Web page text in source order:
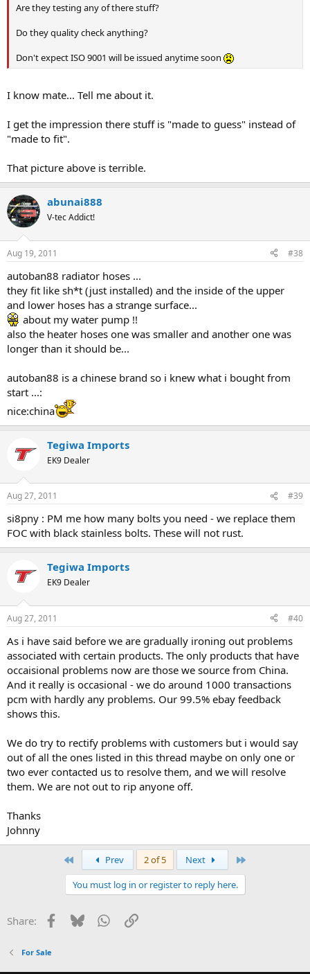
Are they testing any of there stuff?
Do they quality check anything?
Don't expect ISO 9001 will be issued anytime soon
I know mate... Tell me about it.
I get the impression there stuff is "made to guess" instead of
"made to fit".
That picture above is terrible.
abunai888
V-tec Addict!
Aug 19, 2011 #38
autoban88 radiator hoses ...
they fit like sh*t (just installed) and the inside of the upper
and lower hoses has a strange surface...
about my water pump !!
also the heater hoses one was smaller and another one was
longer than it should be...
autoban88 is a chinese brand so i knew what i bought from
start ...:
nice:china
Tegiwa Imports
EK9 Dealer
Aug 27, 2011 #39
si8pny : PM me how many bolts you need - we replace them
FOC with black stainless bolts. These will not rust.
Tegiwa Imports
EK9 Dealer
Aug 27, 2011 #40
As i have said before we are gradually ironing out problems
associated with certain products. The only products that have
occaisional problems now are those we source from China.
And it really is occasional - we do around 1000 transactions
pcm with hardly any problems. Our 99.5% ebay feedback
shows this.
We do try to rectify problems with customers but i would say
out of all the ones listed in this thread maybe on only one or
two ever contacted us to resolve them, and we will resolve
them. We are not out to rip anyone off.
Thanks
Johnny
Prev 2 of 5 Next
You must log in or register to reply here.
Share: Facebook
BlueskyWhatsApp
Link
For Sale